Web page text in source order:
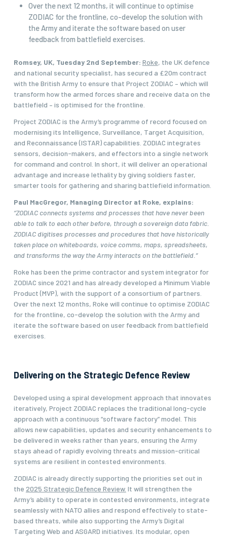
Over the next 12 months, it will continue to optimise
ZODIAC for the frontline, co-develop the solution with
the Army and iterate the software based on user
feedback from battlefield exercises.
Romsey, UK, Tuesday 2nd September: Roke, the UK defence
and national security specialist, has secured a £20m contract
with the British Army to ensure that Project ZODIAC – which will
transform how the armed forces share and receive data on the
battlefield – is optimised for the frontline.
Project ZODIAC is the Army’s programme of record focused on
modernising its Intelligence, Surveillance, Target Acquisition,
and Reconnaissance (ISTAR) capabilities. ZODIAC integrates
sensors, decision-makers, and effectors into a single network
for command and control. In short, it will deliver an operational
advantage and increase lethality by giving soldiers faster,
smarter tools for gathering and sharing battlefield information.
Paul MacGregor, Managing Director at Roke, explains:
“ZODIAC connects systems and processes that have never been
able to talk to each other before, through a sovereign data fabric.
ZODIAC digitises processes and procedures that have historically
taken place on whiteboards, voice comms, maps, spreadsheets,
and transforms the way the Army interacts on the battlefield.”
Roke has been the prime contractor and system integrator for
ZODIAC since 2021 and has already developed a Minimum Viable
Product (MVP), with the support of a consortium of partners.
Over the next 12 months, Roke will continue to optimise ZODIAC
for the frontline, co-develop the solution with the Army and
iterate the software based on user feedback from battlefield
exercises.
Delivering on the Strategic Defence Review
Developed using a spiral development approach that innovates
iteratively, Project ZODIAC replaces the traditional long-cycle
approach with a continuous “software factory” model. This
allows new capabilities, updates and security enhancements to
be delivered in weeks rather than years, ensuring the Army
stays ahead of rapidly evolving threats and mission-critical
systems are resilient in contested environments.
ZODIAC is already directly supporting the priorities set out in
the 2025 Strategic Defence Review. It will strengthen the
Army’s ability to operate in contested environments, integrate
seamlessly with NATO allies and respond effectively to state-
based threats, while also supporting the Army’s Digital
Targeting Web and ASGARD initiatives. Its modular, open